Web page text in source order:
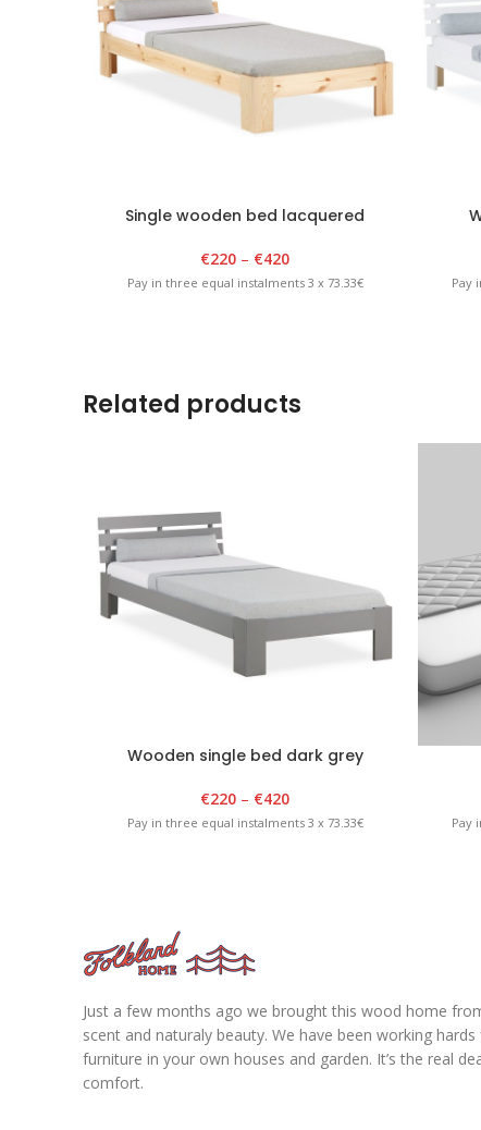
Single wooden bed lacquered
€220 – €420
Pay in three equal instalments 3 x 73.33€ Pay
Related products
Wooden single bed dark grey
€220 – €420
Pay in three equal instalments 3 x 73.33€ Pay
Just a few months ago we brought this wood home
scent and naturaly beauty. We have been working
furniture in your own houses and garden. It’s the real
comfort.